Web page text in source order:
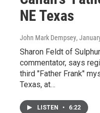
NE Texas
John Mark Dempsey,
Sharon Feldt of
commentator, says
third "Father Frank"
Texas, at…
LISTEN • 6:22